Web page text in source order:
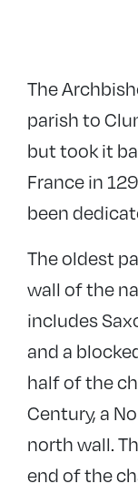
The
parish to
but took it
France in
been
The oldest
wall of the
includes
and a
half of the
Century, a
north wall.
end of the